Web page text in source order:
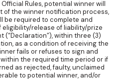
Rules, potential winner will
of the winner notification process,
be required to complete and
release of liability/prize
(“Declaration”), within three (3)
as a condition of receiving the
fails or refuses to sign and
the required time period or if
as rejected, faulty, unclaimed
to potential winner, and/or